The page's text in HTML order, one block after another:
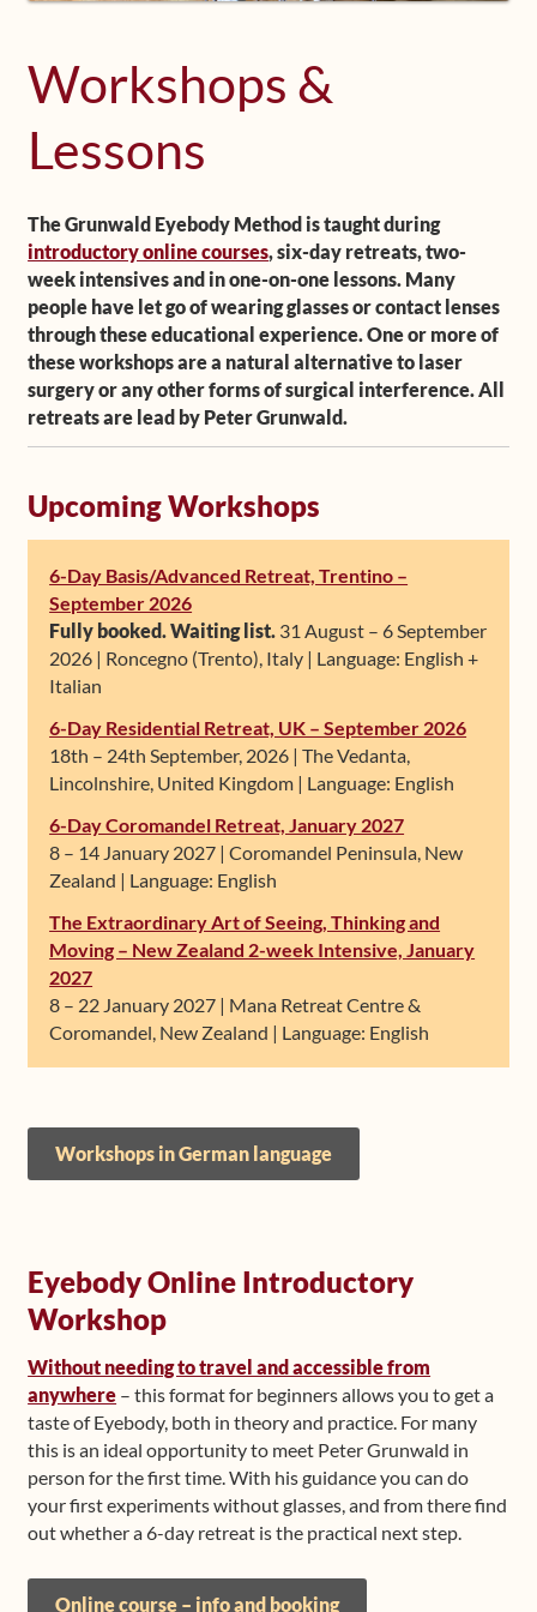
Frequently Asked Questions
Media
Workshops &
Lessons
The Grunwald Eyebody Method is taught during
introductory online courses, six-day retreats, two-
week intensives and in one-on-one lessons. Many
people have let go of wearing glasses or contact lenses
through these educational experience. One or more of
these workshops are a natural alternative to laser
surgery or any other forms of surgical interference. All
retreats are lead by Peter Grunwald.
Upcoming Workshops
6-Day Basis/Advanced Retreat, Trentino –
September 2026
Fully booked. Waiting list. 31 August – 6 September
2026 | Roncegno (Trento), Italy | Language: English +
Italian
6-Day Residential Retreat, UK – September 2026
18th – 24th September, 2026 | The Vedanta,
Lincolnshire, United Kingdom | Language: English
6-Day Coromandel Retreat, January 2027
8 – 14 January 2027 | Coromandel Peninsula, New
Zealand | Language: English
The Extraordinary Art of Seeing, Thinking and
Moving – New Zealand 2-week Intensive, January
2027
8 – 22 January 2027 | Mana Retreat Centre &
Coromandel, New Zealand | Language: English
Workshops in German language
Eyebody Online Introductory
Workshop
Without needing to travel and accessible from
anywhere – this format for beginners allows you to get a
taste of Eyebody, both in theory and practice. For many
this is an ideal opportunity to meet Peter Grunwald in
person for the first time. With his guidance you can do
your first experiments without glasses, and from there find
out whether a 6-day retreat is the practical next step.
Online course – info and booking